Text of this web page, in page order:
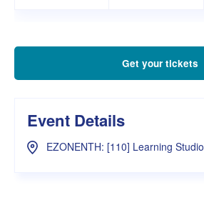
Get your tickets
Event Details
EZONENTH: [110] Learning Studio